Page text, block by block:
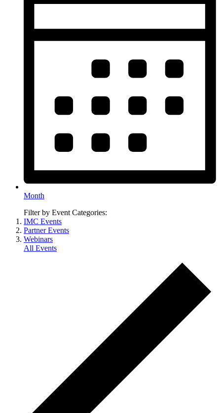
Month
Filter by Event Categories:
IMC Events
Partner Events
Webinars
All Events